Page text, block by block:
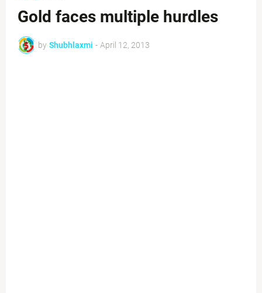
Gold faces multiple hurdles
by Shubhlaxmi - April 12, 2013